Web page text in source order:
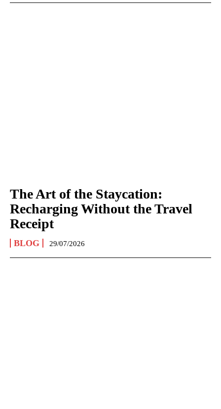
The Art of the Staycation:
Recharging Without the Travel
Receipt
BLOG 29/07/2026